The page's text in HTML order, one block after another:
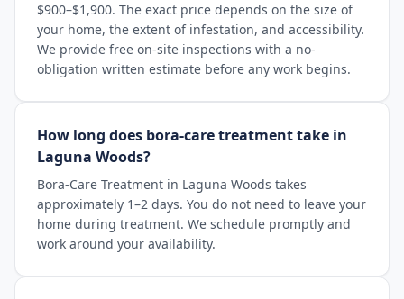
$900–$1,900. The exact price depends on the size of
your home, the extent of infestation, and accessibility.
We provide free on-site inspections with a no-
obligation written estimate before any work begins.
How long does bora-care treatment take in
Laguna Woods?
Bora-Care Treatment in Laguna Woods takes
approximately 1–2 days. You do not need to leave your
home during treatment. We schedule promptly and
work around your availability.